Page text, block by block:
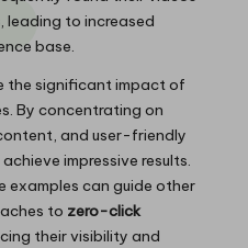
, leading to increased
base.
the significant impact of
By concentrating on
and user-friendly
impressive results.
examples can guide other
to zero-click
their visibility and